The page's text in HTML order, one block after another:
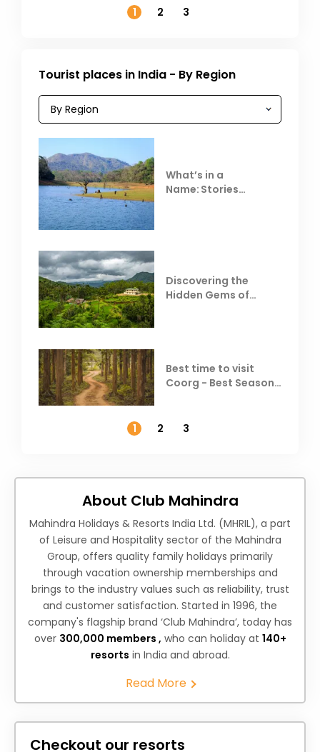
1
2 3
Tourist places in India - By Region
What’s in a
Name: Stories
Discovering the
Hidden Gems of
Best time to visit
Coorg - Best Season,
1
2 3
About Club Mahindra
Mahindra Holidays & Resorts India Ltd. (MHRIL), a part
of Leisure and Hospitality sector of the Mahindra
Group, offers quality family holidays primarily
through vacation ownership memberships and
brings to the industry values such as reliability, trust
and customer satisfaction. Started in 1996, the
company's flagship brand ‘Club Mahindra’, today has
over 300,000 members , who can holiday at 140+
resorts in India and abroad.
Read More
Checkout our resorts